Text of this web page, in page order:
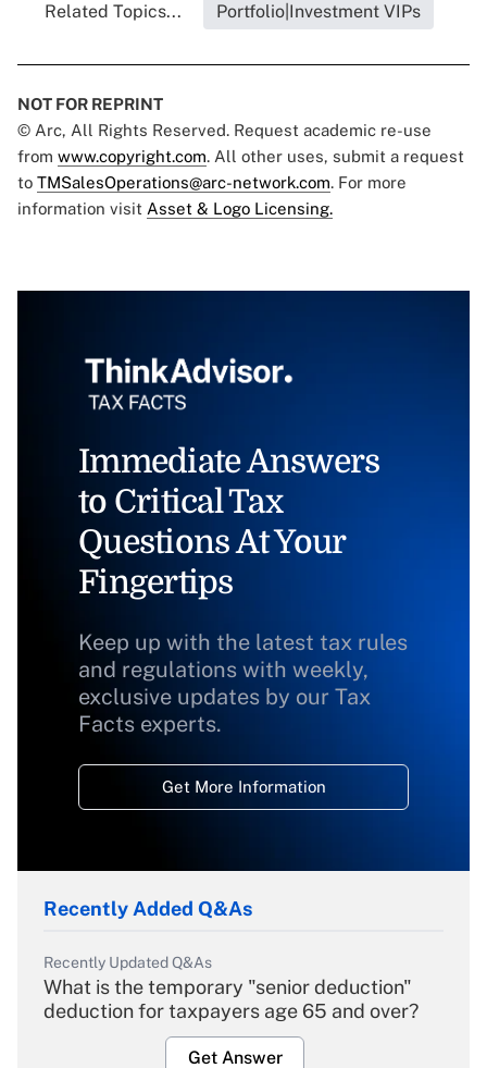
Related Topics... Portfolio|Investment VIPs
NOT FOR REPRINT
© Arc, All Rights Reserved. Request academic re-use
from www.copyright.com. All other uses, submit a request
to TMSalesOperations@arc-network.com. For more
information visit Asset & Logo Licensing.
Immediate Answers
to Critical Tax
Questions At Your
Fingertips
Keep up with the latest tax rules
and regulations with weekly,
exclusive updates by our Tax
Facts experts.
Get More Information
Recently Added Q&As
Recently Updated Q&As
What is the temporary "senior deduction"
deduction for taxpayers age 65 and over?
Get Answer